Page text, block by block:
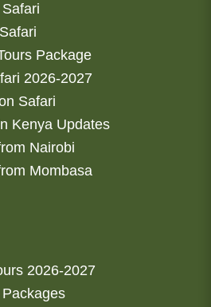
Package
2026-2027
Safari
Kenya Updates
Nairobi
Mombasa
2026-2027